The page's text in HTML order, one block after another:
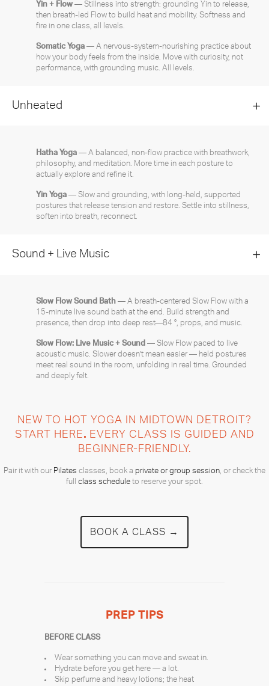
Yin + Flow — Stillness into strength: grounding Yin to release,
then breath-led Flow to build heat and mobility. Softness and
fire in one class, all levels.
Somatic Yoga — A nervous-system-nourishing practice about
how your body feels from the inside. Move with curiosity, not
performance, with grounding music. All levels.
Unheated
Hatha Yoga — A balanced, non-flow practice with breathwork,
philosophy, and meditation. More time in each posture to
actually explore and refine it.
Yin Yoga — Slow and grounding, with long-held, supported
postures that release tension and restore. Settle into stillness,
soften into breath, reconnect.
Sound + Live Music
Slow Flow Sound Bath — A breath-centered Slow Flow with a
15-minute live sound bath at the end. Build strength and
presence, then drop into deep rest—84 °, props, and music.
Slow Flow: Live Music + Sound — Slow Flow paced to live
acoustic music. Slower doesn’t mean easier — held postures
meet real sound in the room, unfolding in real time. Grounded
and deeply felt.
NEW TO HOT YOGA IN MIDTOWN DETROIT?
START HERE. EVERY CLASS IS GUIDED AND
BEGINNER-FRIENDLY.
Pair it with our Pilates classes, book a private or group session, or check the
full class schedule to reserve your spot.
BOOK A CLASS →
PREP TIPS
BEFORE CLASS
Wear something you can move and sweat in.
Hydrate before you get here — a lot.
Skip perfume and heavy lotions; the heat